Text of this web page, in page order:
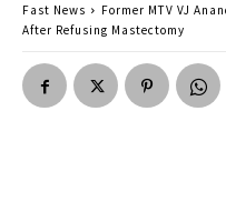
Fast News
Former MTV VJ
After Refusing Mastectomy